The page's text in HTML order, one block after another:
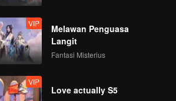
VIP
Melawan Penguasa
Langit
Fantasi Misterius
VIP
Love actually S5